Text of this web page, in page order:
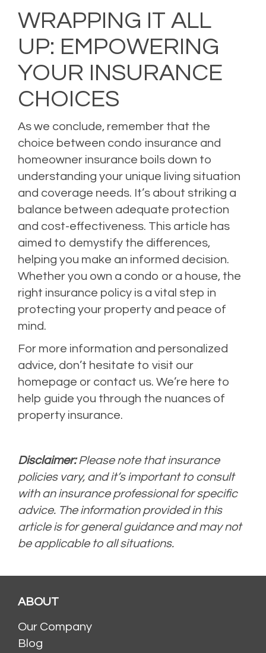
WRAPPING IT ALL
UP: EMPOWERING
YOUR INSURANCE
CHOICES
As we conclude, remember that the
choice between condo insurance and
homeowner insurance boils down to
understanding your unique living situation
and coverage needs. It’s about striking a
balance between adequate protection
and cost-effectiveness. This article has
aimed to demystify the differences,
helping you make an informed decision.
Whether you own a condo or a house, the
right insurance policy is a vital step in
protecting your property and peace of
mind.
For more information and personalized
advice, don’t hesitate to visit our
homepage or contact us. We’re here to
help guide you through the nuances of
property insurance.
Disclaimer:Please note that insurance
policies vary, and it’s important to consult
with an insurance professional for specific
advice. The information provided in this
article is for general guidance and may not
be applicable to all situations.
ABOUT
Our Company
Blog